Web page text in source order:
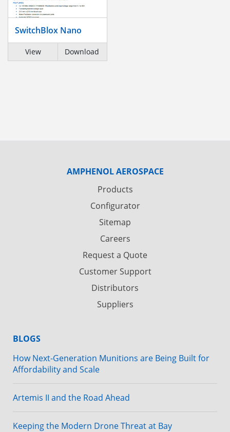
SwitchBlox Nano
View Download
AMPHENOL AEROSPACE
Products
Configurator
Sitemap
Careers
Request a Quote
Customer Support
Distributors
Suppliers
BLOGS
How Next-Generation Munitions are Being Built for
Affordability and Scale
Artemis II and the Road Ahead
Keeping the Modern Drone Threat at Bay